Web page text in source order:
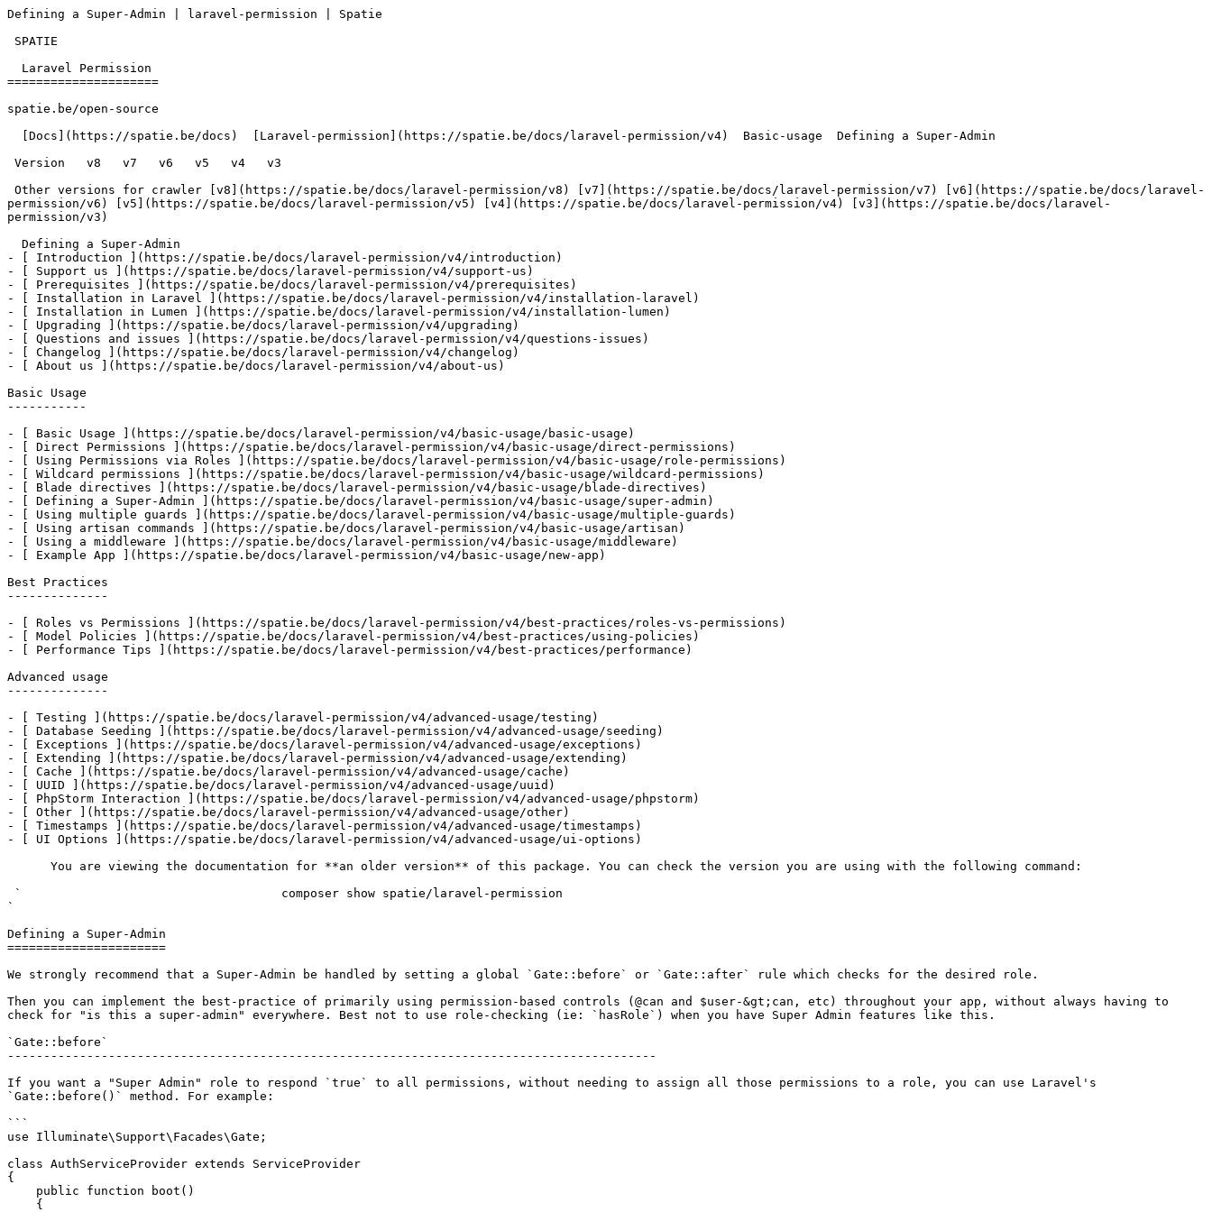
Defining a Super-Admin | laravel-permission | Spatie
=====================
spatie.be/open-source
permission/v6) [v5](https://spatie.be/docs/laravel-permission/v5) [v4](https://spatie.be/docs/laravel-permission/v4) [v3](https://spatie.be/docs/laravel-
permission/v3)
- [ Introduction ](https://spatie.be/docs/laravel-permission/v4/introduction)
- [ Support us ](https://spatie.be/docs/laravel-permission/v4/support-us)
- [ Prerequisites ](https://spatie.be/docs/laravel-permission/v4/prerequisites)
- [ Installation in Laravel ](https://spatie.be/docs/laravel-permission/v4/installation-laravel)
- [ Installation in Lumen ](https://spatie.be/docs/laravel-permission/v4/installation-lumen)
- [ Upgrading ](https://spatie.be/docs/laravel-permission/v4/upgrading)
- [ Questions and issues ](https://spatie.be/docs/laravel-permission/v4/questions-issues)
- [ Changelog ](https://spatie.be/docs/laravel-permission/v4/changelog)
- [ About us ](https://spatie.be/docs/laravel-permission/v4/about-us)
Basic Usage
-----------
- [ Basic Usage ](https://spatie.be/docs/laravel-permission/v4/basic-usage/basic-usage)
- [ Direct Permissions ](https://spatie.be/docs/laravel-permission/v4/basic-usage/direct-permissions)
- [ Using Permissions via Roles ](https://spatie.be/docs/laravel-permission/v4/basic-usage/role-permissions)
- [ Wildcard permissions ](https://spatie.be/docs/laravel-permission/v4/basic-usage/wildcard-permissions)
- [ Blade directives ](https://spatie.be/docs/laravel-permission/v4/basic-usage/blade-directives)
- [ Defining a Super-Admin ](https://spatie.be/docs/laravel-permission/v4/basic-usage/super-admin)
- [ Using multiple guards ](https://spatie.be/docs/laravel-permission/v4/basic-usage/multiple-guards)
- [ Using artisan commands ](https://spatie.be/docs/laravel-permission/v4/basic-usage/artisan)
- [ Using a middleware ](https://spatie.be/docs/laravel-permission/v4/basic-usage/middleware)
- [ Example App ](https://spatie.be/docs/laravel-permission/v4/basic-usage/new-app)
Best Practices
--------------
- [ Roles vs Permissions ](https://spatie.be/docs/laravel-permission/v4/best-practices/roles-vs-permissions)
- [ Model Policies ](https://spatie.be/docs/laravel-permission/v4/best-practices/using-policies)
- [ Performance Tips ](https://spatie.be/docs/laravel-permission/v4/best-practices/performance)
Advanced usage
--------------
- [ Testing ](https://spatie.be/docs/laravel-permission/v4/advanced-usage/testing)
- [ Database Seeding ](https://spatie.be/docs/laravel-permission/v4/advanced-usage/seeding)
- [ Exceptions ](https://spatie.be/docs/laravel-permission/v4/advanced-usage/exceptions)
- [ Extending ](https://spatie.be/docs/laravel-permission/v4/advanced-usage/extending)
- [ Cache ](https://spatie.be/docs/laravel-permission/v4/advanced-usage/cache)
- [ UUID ](https://spatie.be/docs/laravel-permission/v4/advanced-usage/uuid)
- [ PhpStorm Interaction ](https://spatie.be/docs/laravel-permission/v4/advanced-usage/phpstorm)
- [ Other ](https://spatie.be/docs/laravel-permission/v4/advanced-usage/other)
- [ Timestamps ](https://spatie.be/docs/laravel-permission/v4/advanced-usage/timestamps)
- [ UI Options ](https://spatie.be/docs/laravel-permission/v4/advanced-usage/ui-options)
`
Defining a Super-Admin
======================
We strongly recommend that a Super-Admin be handled by setting a global `Gate::before` or `Gate::after` rule which checks for the desired role.
Then you can implement the best-practice of primarily using permission-based controls (@can and $user-&gt;can, etc) throughout your app, without always having to
check for "is this a super-admin" everywhere. Best not to use role-checking (ie: `hasRole`) when you have Super Admin features like this.
`Gate::before`
------------------------------------------------------------------------------------------
If you want a "Super Admin" role to respond `true` to all permissions, without needing to assign all those permissions to a role, you can use Laravel's
`Gate::before()` method. For example:
```
use Illuminate\Support\Facades\Gate;
class AuthServiceProvider extends ServiceProvider
{